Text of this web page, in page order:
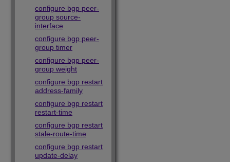
configure bgp peer-
group source-
interface
configure bgp peer-
group timer
configure bgp peer-
group weight
configure bgp restart
address-family
configure bgp restart
restart-time
configure bgp restart
stale-route-time
configure bgp restart
update-delay